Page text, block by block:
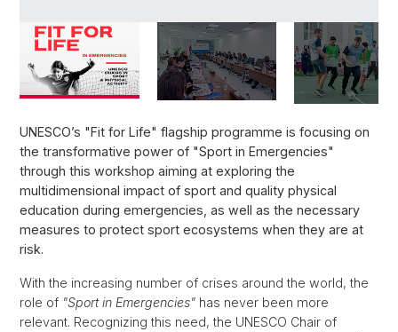
UNESCO’s "Fit for Life" flagship programme is focusing on
the transformative power of "Sport in Emergencies"
through this workshop aiming at exploring the
multidimensional impact of sport and quality physical
education during emergencies, as well as the necessary
measures to protect sport ecosystems when they are at
risk.
With the increasing number of crises around the world, the
role of "Sport in Emergencies" has never been more
relevant. Recognizing this need, the UNESCO Chair of